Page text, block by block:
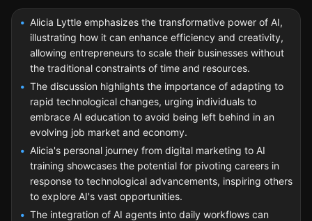
Alicia Lyttle emphasizes the transformative power of AI,
illustrating how it can enhance efficiency and creativity,
allowing entrepreneurs to scale their businesses without
the traditional constraints of time and resources.
The discussion highlights the importance of adapting to
rapid technological changes, urging individuals to
embrace AI education to avoid being left behind in an
evolving job market and economy.
Alicia's personal journey from digital marketing to AI
training showcases the potential for pivoting careers in
response to technological advancements, inspiring others
to explore AI's vast opportunities.
The integration of AI agents into daily workflows can